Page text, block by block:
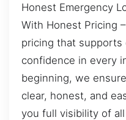
Honest Emergency
With Honest Pricing
pricing that supports
confidence in every
beginning, we
clear, honest, and
you full visibility of